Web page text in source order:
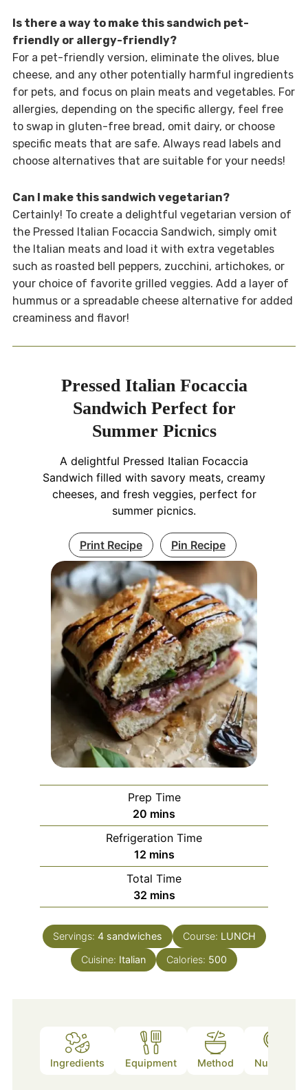
Is there a way to make this sandwich pet-
friendly or allergy-friendly?
For a pet-friendly version, eliminate the olives, blue
cheese, and any other potentially harmful ingredients
for pets, and focus on plain meats and vegetables. For
allergies, depending on the specific allergy, feel free
to swap in gluten-free bread, omit dairy, or choose
specific meats that are safe. Always read labels and
choose alternatives that are suitable for your needs!
Can I make this sandwich vegetarian?
Certainly! To create a delightful vegetarian version of
the Pressed Italian Focaccia Sandwich, simply omit
the Italian meats and load it with extra vegetables
such as roasted bell peppers, zucchini, artichokes, or
your choice of favorite grilled veggies. Add a layer of
hummus or a spreadable cheese alternative for added
creaminess and flavor!
Pressed Italian Focaccia
Sandwich Perfect for
Summer Picnics
A delightful Pressed Italian Focaccia
Sandwich filled with savory meats, creamy
cheeses, and fresh veggies, perfect for
summer picnics.
Print Recipe Pin Recipe
Prep Time
20 minutes
mins
Refrigeration Time
12minutes
mins
Total Time
32minutes
mins
Servings: 4 sandwiches Course: LUNCH
Cuisine: Italian Calories: 500
Ingredients Equipment Method Nutrition